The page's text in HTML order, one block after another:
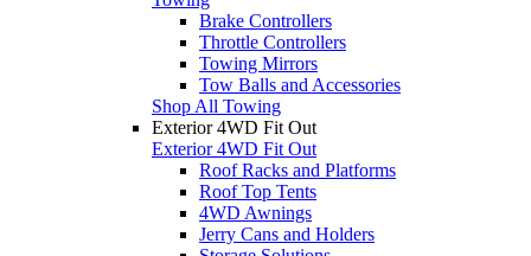
Brake Controllers
Throttle Controllers
Towing Mirrors
Tow Balls and Accessories
Shop All Towing
Exterior 4WD Fit Out
Exterior 4WD Fit Out
Roof Racks and Platforms
Roof Top Tents
4WD Awnings
Jerry Cans and Holders